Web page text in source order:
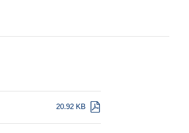
20.92 KB